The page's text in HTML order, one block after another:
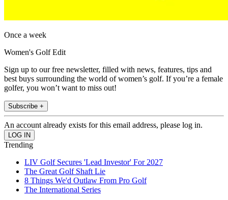
Once a week
Women's Golf Edit
Sign up to our free newsletter, filled with news, features, tips and
best buys surrounding the world of women’s golf. If you’re a female
golfer, you won’t want to miss out!
Subscribe +
An account already exists for this email address, please log in.
Trending
LIV Golf Secures 'Lead Investor' For 2027
The Great Golf Shaft Lie
8 Things We'd Outlaw From Pro Golf
The International Series